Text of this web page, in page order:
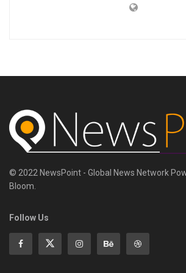
© 2022 NewsPoint - Global News Network
Bloom.
Follow Us